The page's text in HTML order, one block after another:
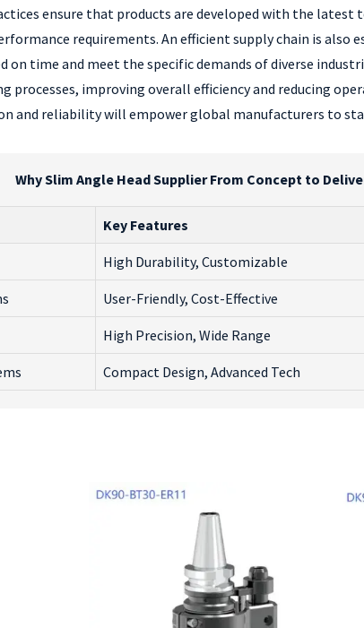
ensure that products are developed with the
requirements. An efficient supply chain is
time and meet the specific demands of diverse
improving overall efficiency and reducing
and reliability will empower global manufacturers to
Why Slim Angle Head Supplier From Concept to
Key Features
High Durability, Customizable
User-Friendly, Cost-Effective
High Precision, Wide Range
Compact Design, Advanced Tech